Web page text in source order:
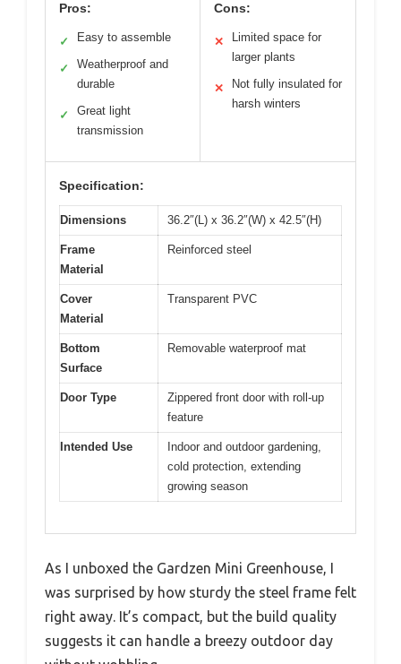
Pros:
✓ Easy to assemble
✓
Weatherproof and
durable
✓
Great light
transmission
Cons:
✕
Limited space for
larger plants
✕
Not fully insulated for
harsh winters
Specification:
Dimensions 36.2″(L) x 36.2″(W) x 42.5″(H)
Frame
Material
Reinforced steel
Cover
Material
Transparent PVC
Bottom
Surface
Removable waterproof mat
Door Type
Zippered front door with roll-up
feature
Intended Use
Indoor and outdoor gardening,
cold protection, extending
growing season
As I unboxed the Gardzen Mini Greenhouse, I
was surprised by how sturdy the steel frame felt
right away. It’s compact, but the build quality
suggests it can handle a breezy outdoor day